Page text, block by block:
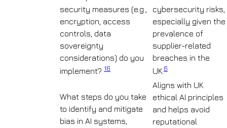
security measures (e.g.,
encryption, access
controls, data
sovereignty
considerations) do you
implement? 16
cybersecurity risks,
especially given the
prevalence of
supplier-related
breaches in the
UK. 6
What steps do you take
to identify and mitigate
bias in AI systems,
Aligns with UK
ethical AI principles
and helps avoid
reputational